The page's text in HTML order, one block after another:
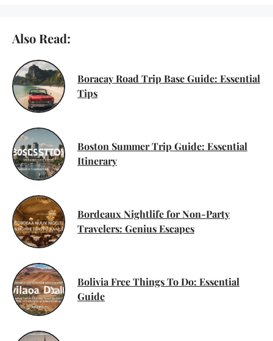
Also Read:
Boracay Road Trip Base Guide: Essential
Tips
Boston Summer Trip Guide: Essential
Itinerary
Bordeaux Nightlife for Non-Party
Travelers: Genius Escapes
Bolivia Free Things To Do: Essential
Guide